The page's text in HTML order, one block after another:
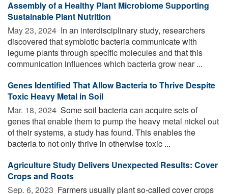
Assembly of a Healthy Plant Microbiome Supporting
Sustainable Plant Nutrition
May 23, 2024  In an interdisciplinary study, researchers
discovered that symbiotic bacteria communicate with
legume plants through specific molecules and that this
communication influences which bacteria grow near ...
Genes Identified That Allow Bacteria to Thrive Despite
Toxic Heavy Metal in Soil
Mar. 18, 2024  Some soil bacteria can acquire sets of
genes that enable them to pump the heavy metal nickel out
of their systems, a study has found. This enables the
bacteria to not only thrive in otherwise toxic ...
Agriculture Study Delivers Unexpected Results: Cover
Crops and Roots
Sep. 6, 2023  Farmers usually plant so-called cover crops